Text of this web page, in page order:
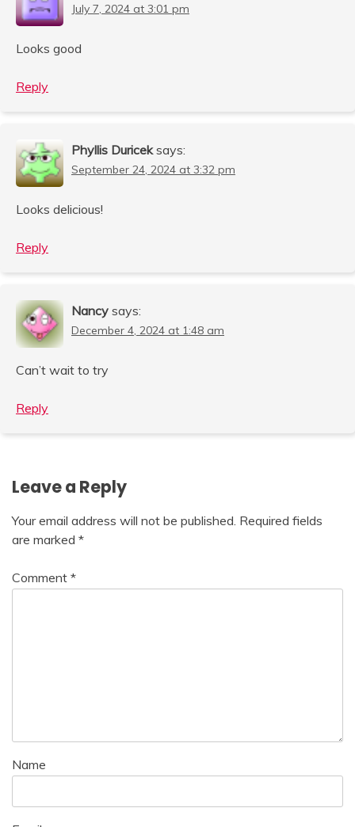
July 7, 2024 at 3:01 pm
Looks good
Reply
Phyllis Duricek says:
September 24, 2024 at 3:32 pm
Looks delicious!
Reply
Nancy says:
December 4, 2024 at 1:48 am
Can’t wait to try
Reply
Leave a Reply
Your email address will not be published. Required fields
are marked *
Comment *
Name